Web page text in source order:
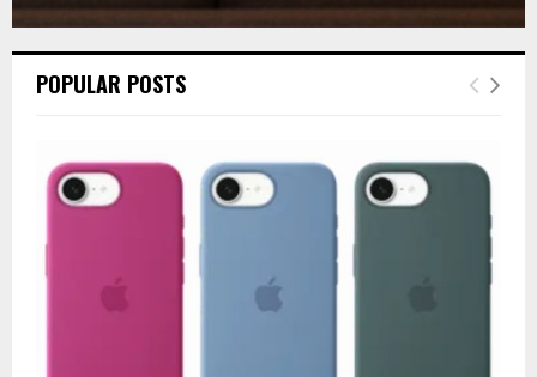
POPULAR POSTS